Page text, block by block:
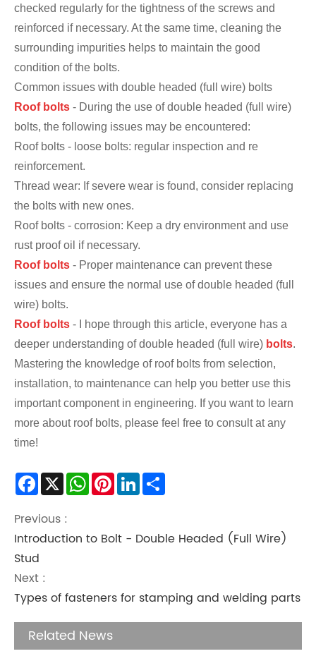
checked regularly for the tightness of the screws and
reinforced if necessary. At the same time, cleaning the
surrounding impurities helps to maintain the good
condition of the bolts.
Common issues with double headed (full wire) bolts
Roof bolts - During the use of double headed (full wire)
bolts, the following issues may be encountered:
Roof bolts - loose bolts: regular inspection and re
reinforcement.
Thread wear: If severe wear is found, consider replacing
the bolts with new ones.
Roof bolts - corrosion: Keep a dry environment and use
rust proof oil if necessary.
Roof bolts - Proper maintenance can prevent these
issues and ensure the normal use of double headed (full
wire) bolts.
Roof bolts - I hope through this article, everyone has a
deeper understanding of double headed (full wire) bolts.
Mastering the knowledge of roof bolts from selection,
installation, to maintenance can help you better use this
important component in engineering. If you want to learn
more about roof bolts, please feel free to consult at any
time!
Facebook
X WhatsApp
PinterestLinkedIn
Previous :
Introduction to Bolt - Double Headed (Full Wire)
Stud
Next :
Types of fasteners for stamping and welding parts
Related News